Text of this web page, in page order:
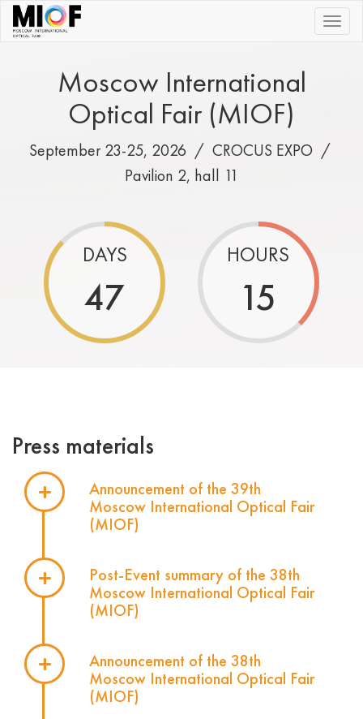
|||
Moscow International
Optical Fair (MIOF)
September 23-25, 2026 / CROCUS EXPO /
Pavilion 2, hall 11
DAYS
47
HOURS
15
Press materials
Announcement of the 39th
Moscow International Optical Fair
(MIOF)
Post-Event summary of the 38th
Moscow International Optical Fair
(MIOF)
Announcement of the 38th
Moscow International Optical Fair
(MIOF)